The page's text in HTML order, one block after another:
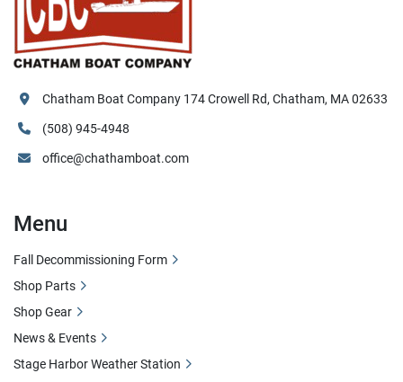
Chatham Boat Company 174 Crowell Rd, Chatham, MA 02633
(508) 945-4948
office@chathamboat.com
Menu
Fall Decommissioning Form
Shop Parts
Shop Gear
News & Events
Stage Harbor Weather Station